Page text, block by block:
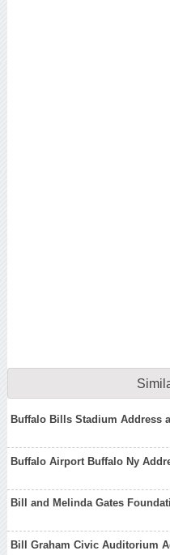
Buffalo Bills Stadium Address
Buffalo Airport Buffalo Ny
Bill and Melinda Gates
Bill Graham Civic Auditorium